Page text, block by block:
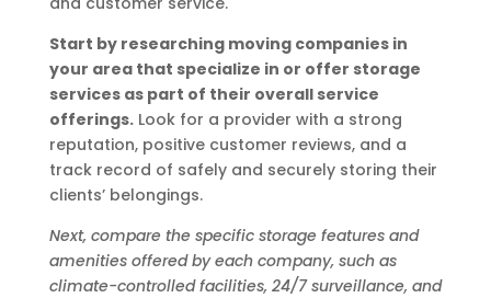
Start by researching moving companies in
your area that specialize in or offer storage
services as part of their overall service
offerings.Look for a provider with a strong
reputation, positive customer reviews, and a
track record of safely and securely storing their
clients’ belongings.
Next, compare the specific storage features and
amenities offered by each company, such as
climate-controlled facilities, 24/7 surveillance, and